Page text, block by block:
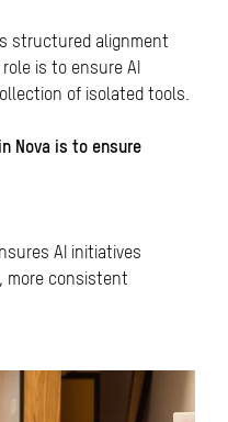
structured alignment
is to ensure AI
of isolated tools.
Nova is to ensure
AI initiatives
more consistent